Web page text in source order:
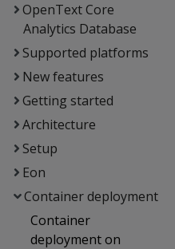
OpenText Core
Analytics Database
Supported platforms
New features
Getting started
Architecture
Setup
Eon
Container deployment
Container
deployment on